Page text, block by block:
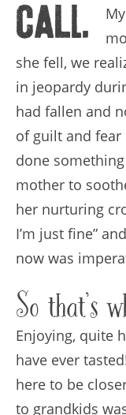
call.
she fell, we
in jeopardy
had fallen and
of guilt and fear
done
mother to
her nurturing
I’m just fine”
now was
So that’s
Enjoying, quite
have ever
here to be
to grandkids